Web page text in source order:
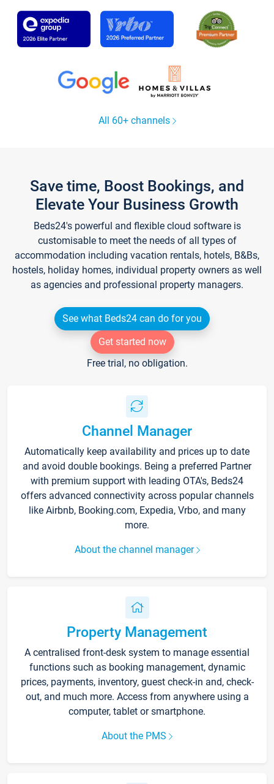
All 60+ channels
Save time, Boost Bookings, and
Elevate Your Business Growth
Beds24's powerful and flexible cloud software is
customisable to meet the needs of all types of
accommodation including vacation rentals, hotels, B&Bs,
hostels, holiday homes, individual property owners as well
as agencies and professional property managers.
See what Beds24 can do for you
Get started now
Free trial, no obligation.
Channel Manager
Automatically keep availability and prices up to date
and avoid double bookings. Being a preferred Partner
with premium support with leading OTA's, Beds24
offers advanced connectivity across popular channels
like Airbnb, Booking.com, Expedia, Vrbo, and many
more.
About the channel manager
Property Management
A centralised front-desk system to manage essential
functions such as booking management, dynamic
prices, payments, inventory, guest check-in and, check-
out, and much more. Access from anywhere using a
computer, tablet or smartphone.
About the PMS